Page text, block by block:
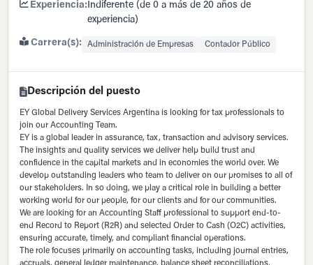
Experiencia:Indiferente (de 0 a más de 20 años de
experiencia)
Carrera(s): Administración de Empresas Contador Público
Descripción del puesto
EY Global Delivery Services Argentina is looking for tax professionals to
join our Accounting Team.
EY is a global leader in assurance, tax, transaction and advisory services.
The insights and quality services we deliver help build trust and
confidence in the capital markets and in economies the world over. We
develop outstanding leaders who team to deliver on our promises to all of
our stakeholders. In so doing, we play a critical role in building a better
working world for our people, for our clients and for our communities.
We are looking for an Accounting Staff professional to support end-to-
end Record to Report (R2R) and selected Order to Cash (O2C) activities,
ensuring accurate, timely, and compliant financial operations.
The role focuses primarily on accounting tasks, including journal entries,